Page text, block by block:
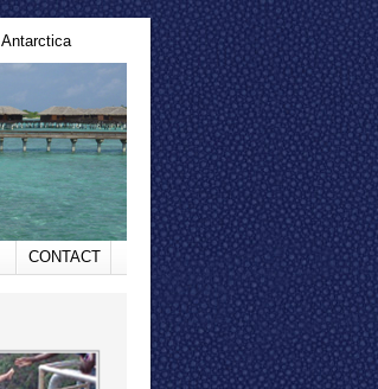
Antarctica
CONTACT